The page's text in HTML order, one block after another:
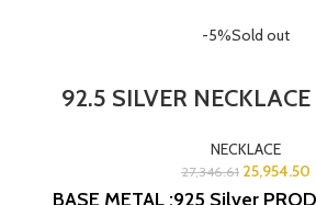
-5%Sold out
92.5 SILVER
NECKLACE
27,346.61 25,954.50
BASE METAL :925 Silver